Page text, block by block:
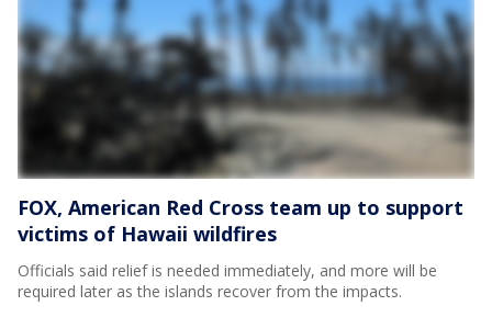
FOX, American Red Cross team up to support
victims of Hawaii wildfires
Officials said relief is needed immediately, and more will be
required later as the islands recover from the impacts.